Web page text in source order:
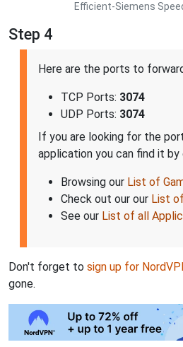
Efficient-Siemens
Step 4
Here are the ports to
TCP Ports: 3074
UDP Ports: 3074
If you are looking for the
application you can find it by
Browsing our List of
Check out our our List
See our List of all
Don't forget to sign up for
gone.